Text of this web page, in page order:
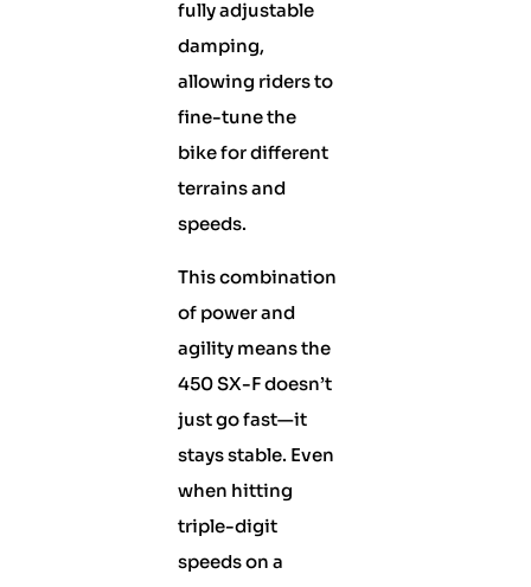
fully adjustable
damping,
allowing riders to
fine-tune the
bike for different
terrains and
speeds.
This combination
of power and
agility means the
450 SX-F doesn’t
just go fast—it
stays stable. Even
when hitting
triple-digit
speeds on a